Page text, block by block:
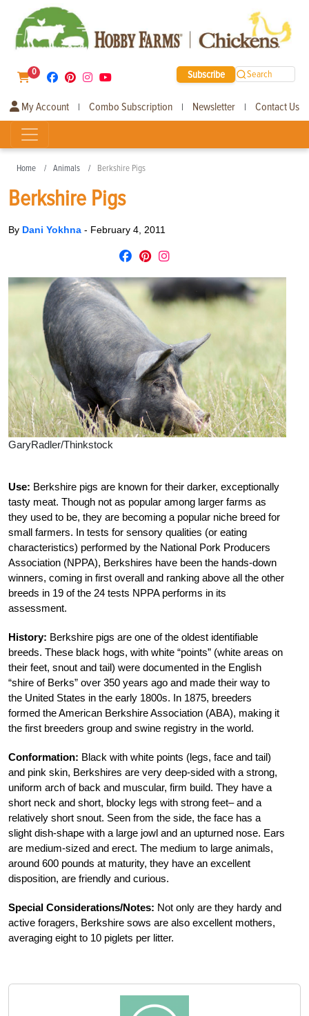
0 Subscribe Search
My Account | Combo Subscription | Newsletter | Contact Us
Home Animals Berkshire Pigs
Berkshire Pigs
By Dani Yokhna - February 4, 2011
GaryRadler/Thinkstock
Use: Berkshire pigs are known for their darker, exceptionally
tasty meat. Though not as popular among larger farms as
they used to be, they are becoming a popular niche breed for
small farmers. In tests for sensory qualities (or eating
characteristics) performed by the National Pork Producers
Association (NPPA), Berkshires have been the hands-down
winners, coming in first overall and ranking above all the other
breeds in 19 of the 24 tests NPPA performs in its
assessment.
History: Berkshire pigs are one of the oldest identifiable
breeds. These black hogs, with white “points” (white areas on
their feet, snout and tail) were documented in the English
“shire of Berks” over 350 years ago and made their way to
the United States in the early 1800s. In 1875, breeders
formed the American Berkshire Association (ABA), making it
the first breeders group and swine registry in the world.
Conformation: Black with white points (legs, face and tail)
and pink skin, Berkshires are very deep-sided with a strong,
uniform arch of back and muscular, firm build. They have a
short neck and short, blocky legs with strong feet– and a
relatively short snout. Seen from the side, the face has a
slight dish-shape with a large jowl and an upturned nose. Ears
are medium-sized and erect. The medium to large animals,
around 600 pounds at maturity, they have an excellent
disposition, are friendly and curious.
Special Considerations/Notes: Not only are they hardy and
active foragers, Berkshire sows are also excellent mothers,
averaging eight to 10 piglets per litter.